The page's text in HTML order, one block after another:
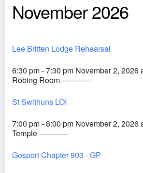
November 2026
Lee Britten Lodge Rehearsal
6:30 pm - 7:30 pm November 2, 2026
Robing Room ------------
St Swithuns LOI
7:00 pm - 8:00 pm November 2, 2026
Temple ------------
Gosport Chapter 903 - GP